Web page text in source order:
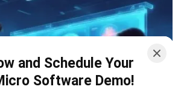
and Schedule Your
Software Demo!